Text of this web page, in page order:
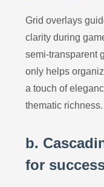
Grid overlays
clarity during
semi-transparent
only helps
a touch of
thematic richness.
b.
for